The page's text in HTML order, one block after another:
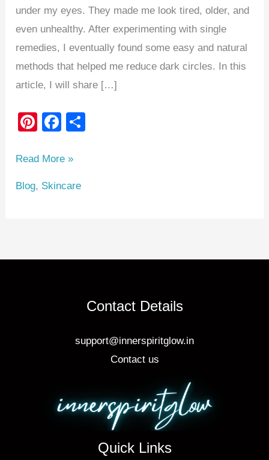
under my eyes. They made me look tired, older, and
even unhealthy. After experimenting with single
remedies, I eventually found some easy and natural
methods that helped me reduce dark circles. In this
article, I will share […]
Pi
er
e
F
c
e
k
Read More »
Blog, Skincare
Contact Details
support@innerspiritglow.in
Contact us
Quick Links